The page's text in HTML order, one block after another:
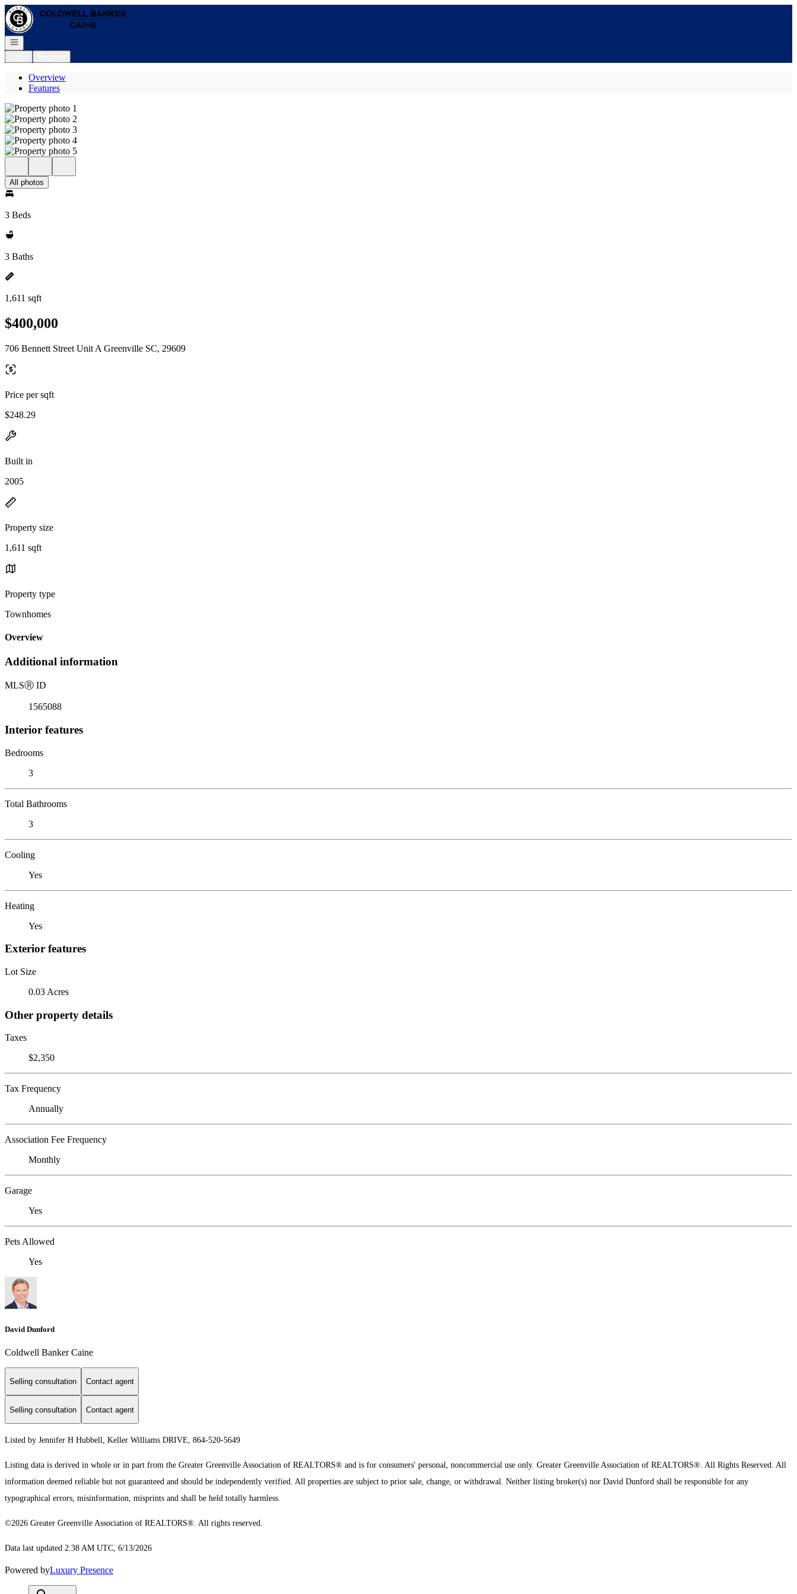
Go to: Homepage
Open navigation
Overview
Features
All photos
3 Beds
3 Baths
1,611 sqft
$400,000
706 Bennett Street Unit A Greenville SC, 29609
Price per sqft
$248.29
Built in
2005
Property size
1,611 sqft
Property type
Townhomes
Overview
Additional information
MLSⓇ ID
1565088
Interior features
Bedrooms
3
Total Bathrooms
3
Cooling
Yes
Heating
Yes
Exterior features
Lot Size
0.03 Acres
Other property details
Taxes
$2,350
Tax Frequency
Annually
Association Fee Frequency
Monthly
Garage
Yes
Pets Allowed
Yes
David Dunford
Coldwell Banker Caine
Selling consultation Contact agent
Selling consultation Contact agent
Listed by Jennifer H Hubbell, Keller Williams DRIVE, 864-520-5649
Listing data is derived in whole or in part from the Greater Greenville Association of REALTORS® and is for consumers' personal, noncommercial use only. Greater Greenville Association of REALTORS®. All Rights Reserved. All
information deemed reliable but not guaranteed and should be independently verified. All properties are subject to prior sale, change, or withdrawal. Neither listing broker(s) nor David Dunford shall be responsible for any
typographical errors, misinformation, misprints and shall be held totally harmless.
©2026 Greater Greenville Association of REALTORS®. All rights reserved.
Data last updated 2:38 AM UTC, 6/13/2026
Powered byLuxury Presence